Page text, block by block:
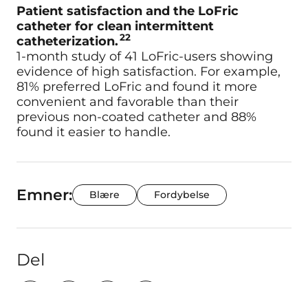
Patient satisfaction and the LoFric
catheter for clean intermittent
catheterization.22
1-month study of 41 LoFric-users showing
evidence of high satisfaction. For example,
81% preferred LoFric and found it more
convenient and favorable than their
previous non-coated catheter and 88%
found it easier to handle.
Emner: Blære Fordybelse
Del